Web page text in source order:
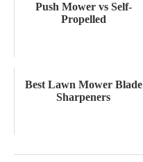
Push Mower vs Self-
Propelled
Best Lawn Mower Blade
Sharpeners